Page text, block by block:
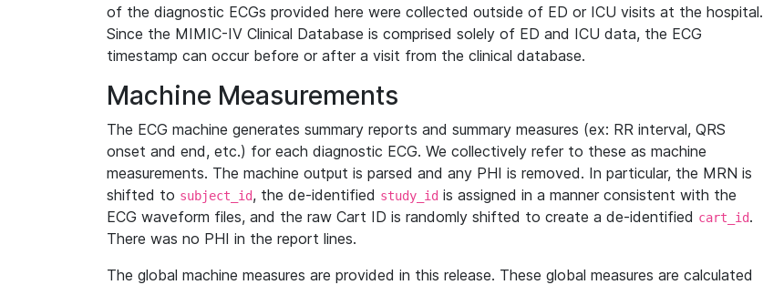
of the diagnostic ECGs provided here were collected outside of ED or ICU visits at the hospital.
Since the MIMIC-IV Clinical Database is comprised solely of ED and ICU data, the ECG
timestamp can occur before or after a visit from the clinical database.
Machine Measurements
The ECG machine generates summary reports and summary measures (ex: RR interval, QRS
onset and end, etc.) for each diagnostic ECG. We collectively refer to these as machine
measurements. The machine output is parsed and any PHI is removed. In particular, the MRN is
shifted to subject_id, the de-identified study_id is assigned in a manner consistent with the
ECG waveform files, and the raw Cart ID is randomly shifted to create a de-identified cart_id.
There was no PHI in the report lines.
The global machine measures are provided in this release. These global measures are calculated